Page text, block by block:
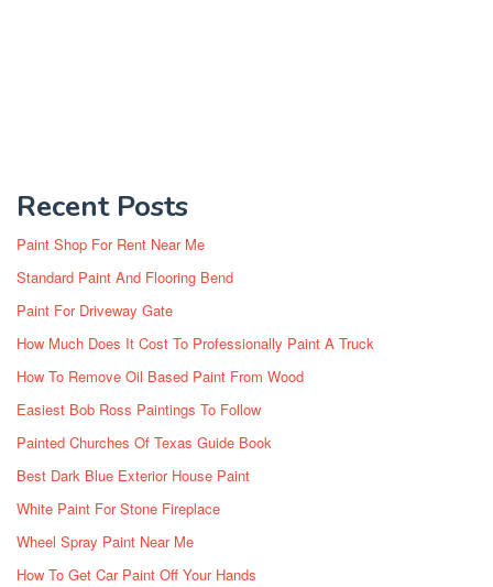
Recent Posts
Paint Shop For Rent Near Me
Standard Paint And Flooring Bend
Paint For Driveway Gate
How Much Does It Cost To Professionally Paint A Truck
How To Remove Oil Based Paint From Wood
Easiest Bob Ross Paintings To Follow
Painted Churches Of Texas Guide Book
Best Dark Blue Exterior House Paint
White Paint For Stone Fireplace
Wheel Spray Paint Near Me
How To Get Car Paint Off Your Hands